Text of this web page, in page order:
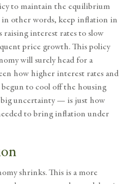
to maintain the equilibrium
in other words, keep inflation in
raising interest rates to slow
price growth. This policy
will surely head for a
how higher interest rates and
to cool off the housing
uncertainty — is just how
to bring inflation under
shrinks. This is a more